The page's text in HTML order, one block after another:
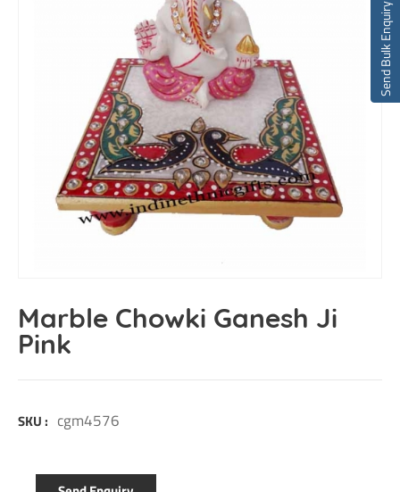
Marble Chowki Ganesh Ji
Pink
SKU : cgm4576
Send Bulk Enquiry